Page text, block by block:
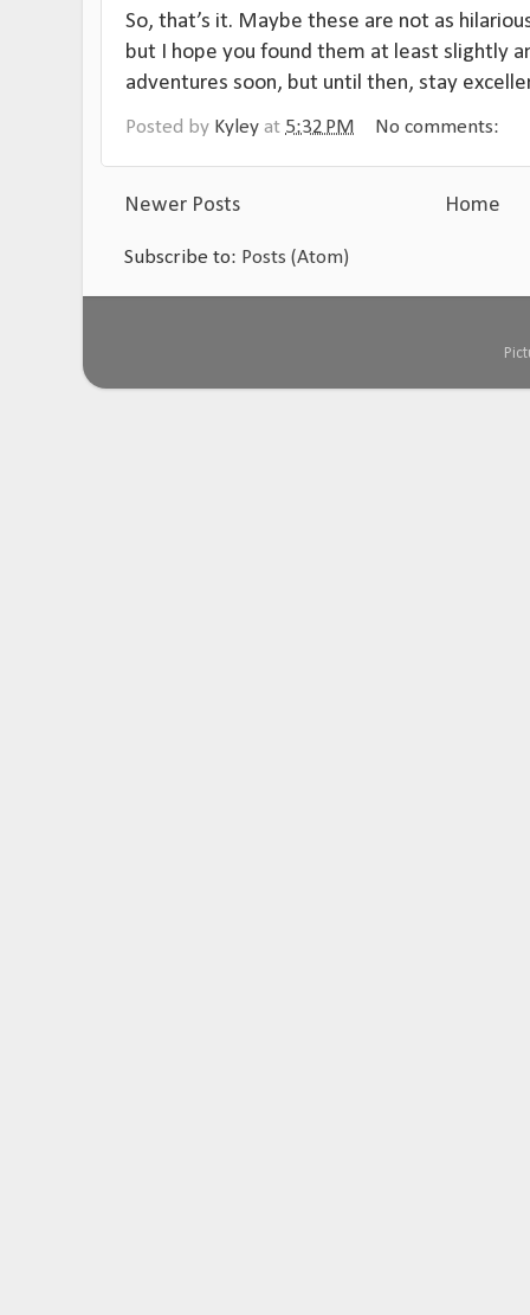
So, that’s it. Maybe these are not as
but I hope you found them at least slightly
adventures soon, but until then, stay
Posted by Kyley at 5:32 PM No comments:
Newer Posts Home
Subscribe to: Posts (Atom)